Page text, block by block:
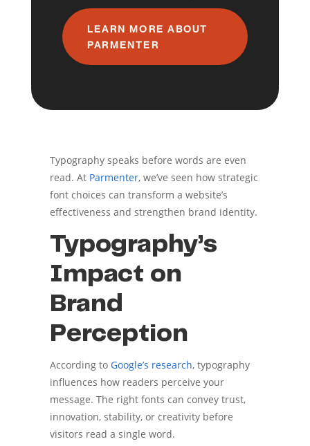
LEARN MORE ABOUT
PARMENTER
Typography speaks before words are even
read. AtParmenter, we’ve seen how strategic
font choices can transform a website’s
effectiveness and strengthen brand identity.
Typography’s
Impact on
Brand
Perception
According toGoogle’s research, typography
influences how readers perceive your
message. The right fonts can convey trust,
innovation, stability, or creativity before
visitors read a single word.